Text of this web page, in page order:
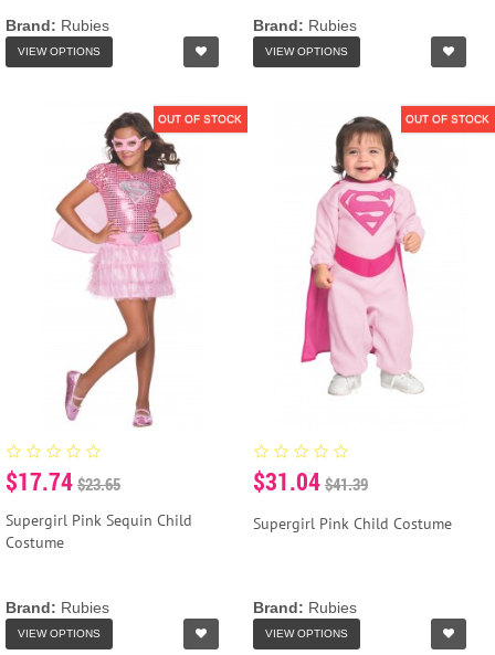
Brand: Rubies
VIEW OPTIONS
Brand: Rubies
VIEW OPTIONS
OUT OF STOCK
$17.74 $23.65
Supergirl Pink Sequin Child
Costume
Brand: Rubies
VIEW OPTIONS
OUT OF STOCK
$31.04 $41.39
Supergirl Pink Child Costume
Brand: Rubies
VIEW OPTIONS